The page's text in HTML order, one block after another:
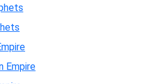
Empire